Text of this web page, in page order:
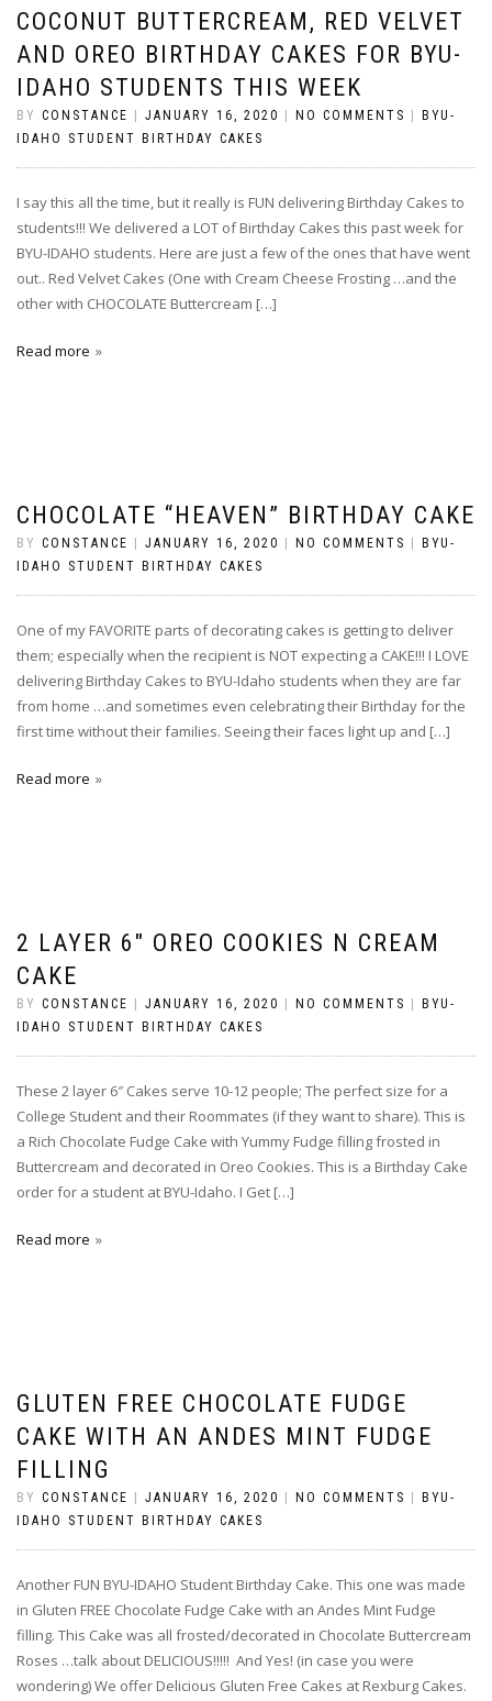
COCONUT BUTTERCREAM, RED VELVET
AND OREO BIRTHDAY CAKES FOR BYU-
IDAHO STUDENTS THIS WEEK
BY CONSTANCE JANUARY 16, 2020 NO COMMENTS
BYU-
IDAHO STUDENT BIRTHDAY CAKES
I say this all the time, but it really is FUN delivering Birthday Cakes to
students!!! We delivered a LOT of Birthday Cakes this past week for
BYU-IDAHO students. Here are just a few of the ones that have went
out.. Red Velvet Cakes (One with Cream Cheese Frosting …and the
other with CHOCOLATE Buttercream […]
Read more
CHOCOLATE “HEAVEN” BIRTHDAY CAKE
BY CONSTANCE JANUARY 16, 2020 NO COMMENTS
BYU-
IDAHO STUDENT BIRTHDAY CAKES
One of my FAVORITE parts of decorating cakes is getting to deliver
them; especially when the recipient is NOT expecting a CAKE!!! I LOVE
delivering Birthday Cakes to BYU-Idaho students when they are far
from home …and sometimes even celebrating their Birthday for the
first time without their families. Seeing their faces light up and […]
Read more
2 LAYER 6″ OREO COOKIES N CREAM
CAKE
BY CONSTANCE JANUARY 16, 2020 NO COMMENTS
BYU-
IDAHO STUDENT BIRTHDAY CAKES
These 2 layer 6″ Cakes serve 10-12 people; The perfect size for a
College Student and their Roommates (if they want to share). This is
a Rich Chocolate Fudge Cake with Yummy Fudge filling frosted in
Buttercream and decorated in Oreo Cookies. This is a Birthday Cake
order for a student at BYU-Idaho. I Get […]
Read more
GLUTEN FREE CHOCOLATE FUDGE
CAKE WITH AN ANDES MINT FUDGE
FILLING
BY CONSTANCE JANUARY 16, 2020 NO COMMENTS
BYU-
IDAHO STUDENT BIRTHDAY CAKES
Another FUN BYU-IDAHO Student Birthday Cake. This one was made
in Gluten FREE Chocolate Fudge Cake with an Andes Mint Fudge
filling. This Cake was all frosted/decorated in Chocolate Buttercream
Roses …talk about DELICIOUS!!!!! And Yes! (in case you were
wondering) We offer Delicious Gluten Free Cakes at Rexburg Cakes.